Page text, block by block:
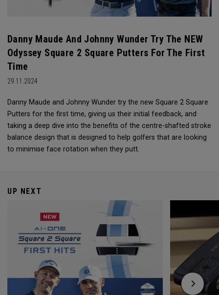
Danny Maude And Johnny Wunder Try The NEW
Odyssey Square 2 Square Putters For The First
Time
29.11.2024
Danny Maude and Johnny Wunder try the new Square 2 Square
Putters for the first time, giving us their initial feedback, and
taking a deep dive into the benefits of the centre-shafted stroke
balance design that is designed to help golfers that are looking
to minimise face rotation when they putt.
UP NEXT